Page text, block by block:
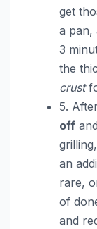
get
a pan,
3
the
crust
5.
off
an
rare,
of
and